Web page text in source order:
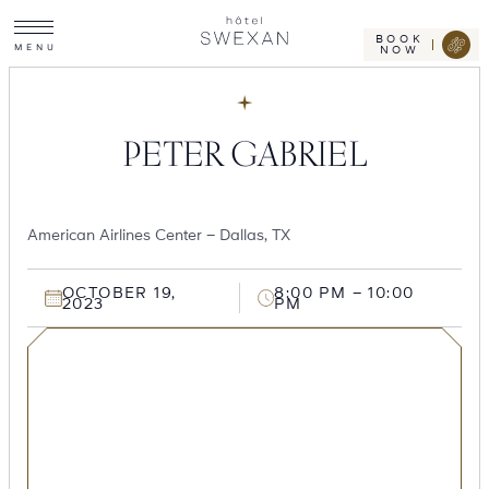
to
content
Swexan
BOOK
NOW
M E N U
site
navigation
PETER GABRIEL
American Airlines Center – Dallas, TX
OCTOBER 19,
2023
8:00 PM – 10:00
PM